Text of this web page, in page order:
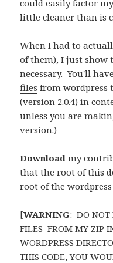
could easily factor
little cleaner than is
When I had to
of them), I just show
necessary. You'll
files from wordpress
(version 2.0.4) in
unless you are
version.)
Download my
that the root of this
root of the
[WARNING: DO NOT
FILES FROM MY ZIP
WORDPRESS
THIS CODE, YOU